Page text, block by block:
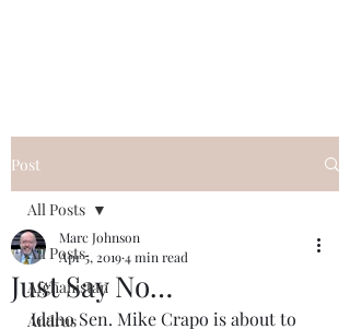
Post
All Posts
Afghanistan
Andrus
All Posts
Just Say No…
Marc Johnson
Apr 5, 20194 min read
Idaho Sen. Mike Crapo is about to